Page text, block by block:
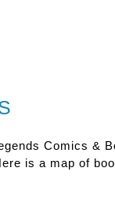
Comics &
is a map of